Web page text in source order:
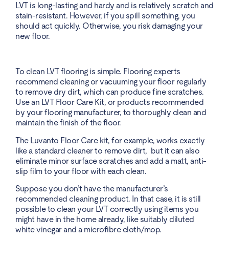
LVT is long-lasting and hardy and is relatively scratch and
stain-resistant. However, if you spill something, you
should act quickly. Otherwise, you risk damaging your
new floor.
To clean LVT flooring is simple. Flooring experts
recommend cleaning or vacuuming your floor regularly
to remove dry dirt, which can produce fine scratches.
Use an LVT Floor Care Kit, or products recommended
by your flooring manufacturer, to thoroughly clean and
maintain the finish of the floor.
The Luvanto Floor Care kit, for example, works exactly
like a standard cleaner to remove dirt, but it can also
eliminate minor surface scratches and add a matt, anti-
slip film to your floor with each clean.
Suppose you don’t have the manufacturer’s
recommended cleaning product. In that case, it is still
possible to clean your LVT correctly using items you
might have in the home already, like suitably diluted
white vinegar and a microfibre cloth/mop.